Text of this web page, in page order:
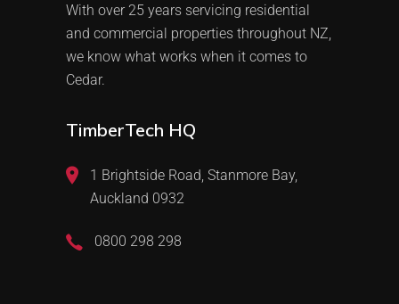
With over 25 years servicing residential
and commercial properties throughout NZ,
we know what works when it comes to
Cedar.
TimberTech HQ
1 Brightside Road, Stanmore Bay,
Auckland 0932
0800 298 298